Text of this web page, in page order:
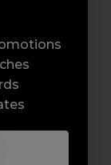
Nails